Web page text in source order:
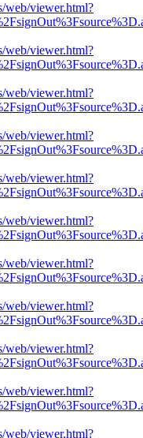
web/viewer.html?
web/viewer.html?
web/viewer.html?
web/viewer.html?
web/viewer.html?
web/viewer.html?
web/viewer.html?
web/viewer.html?
web/viewer.html?
web/viewer.html?
web/viewer.html?